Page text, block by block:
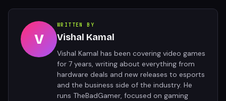
V
WRITTEN BY
Vishal Kamal
Vishal Kamal has been covering video games
for 7 years, writing about everything from
hardware deals and new releases to esports
and the business side of the industry. He
runs TheBadGamer, focused on gaming